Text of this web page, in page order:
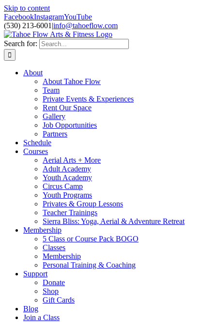
Skip to content
FacebookInstagramYouTube
(530) 213-6001 |info@tahoeflow.com
Search for:
About
About Tahoe Flow
Team
Private Events & Experiences
Rent Our Space
Gallery
Job Opportunities
Partners
Schedule
Courses
Aerial Arts + More
Adult Academy
Youth Academy
Circus Camp
Youth Programs
Privates & Group Lessons
Teacher Trainings
Sierra Bliss: Yoga, Aerial & Adventure Retreat
Membership
5 Class or Course Pack BOGO
Classes
Membership
Personal Training & Coaching
Support
Donate
Shop
Gift Cards
Blog
Join a Class